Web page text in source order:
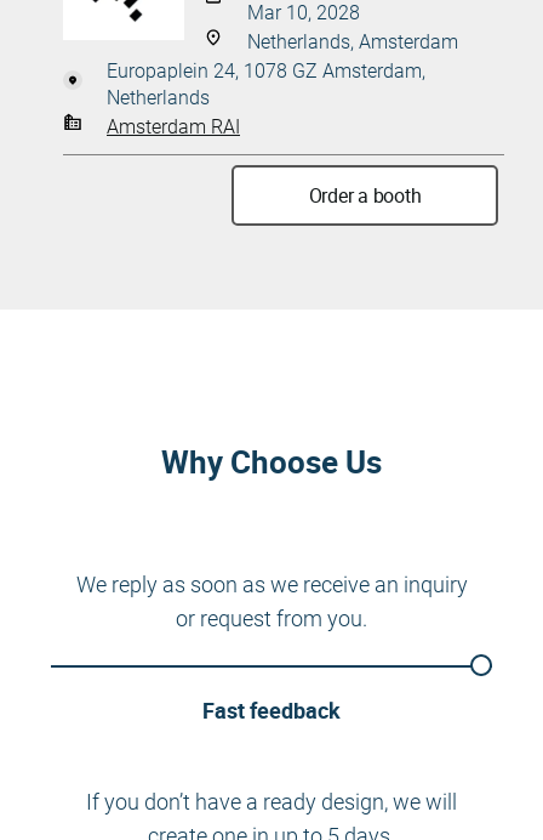
Mar 10, 2028
Netherlands, Amsterdam
Europaplein 24, 1078 GZ Amsterdam,
Netherlands
Amsterdam RAI
Order a booth
Why Choose Us
We reply as soon as we receive an inquiry
or request from you.
Fast feedback
If you don’t have a ready design, we will